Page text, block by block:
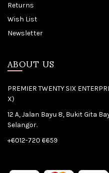
Returns
Wish List
Newsletter
ABOUT US
PREMIER TWENTY SIX
X)
12 A, Jalan Bayu 8, Bukit Gita
Selangor.
+6012-720 6659